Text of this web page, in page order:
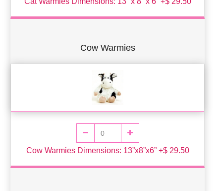
Cow Warmies
Cow Warmies Dimensions: 13”x8”x6” +$ 29.50